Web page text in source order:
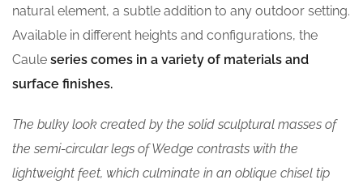
natural element, a subtle addition to any outdoor setting.
Available in different heights and configurations, the
Caule series comes in a variety of materials and
surface finishes.
The bulky look created by the solid sculptural masses of
the semi-circular legs of Wedge contrasts with the
lightweight feet, which culminate in an oblique chisel tip